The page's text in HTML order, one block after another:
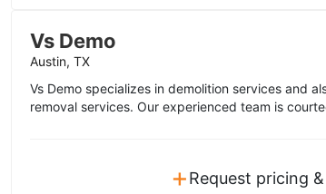
Vs Demo
Austin, TX
Vs Demo specializes in demolition services and
removal services. Our experienced team is
+Request pricing